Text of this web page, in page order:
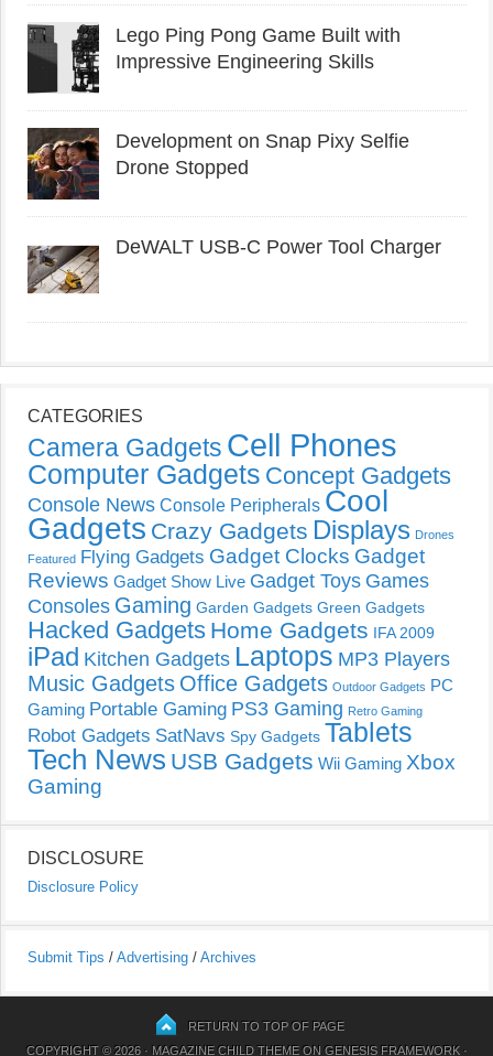
Lego Ping Pong Game Built with
Impressive Engineering Skills
Development on Snap Pixy Selfie
Drone Stopped
DeWALT USB-C Power Tool Charger
CATEGORIES
Camera Gadgets Cell Phones
Computer Gadgets Concept Gadgets
Console News Console Peripherals Cool
Gadgets Crazy Gadgets Displays Drones
Featured Flying Gadgets Gadget Clocks Gadget
Reviews Gadget Show Live Gadget Toys Games
Consoles Gaming Garden Gadgets Green Gadgets
Hacked Gadgets Home Gadgets IFA 2009
iPad Kitchen Gadgets Laptops MP3 Players
Music Gadgets Office Gadgets Outdoor Gadgets PC
Gaming Portable Gaming PS3 Gaming Retro Gaming
Robot Gadgets SatNavs Spy Gadgets Tablets
Tech News USB Gadgets Wii Gaming Xbox
Gaming
DISCLOSURE
Disclosure Policy
Submit Tips / Advertising / Archives
RETURN TO TOP OF PAGE
COPYRIGHT © 2026 · MAGAZINE CHILD THEMEON GENESIS FRAMEWORK·